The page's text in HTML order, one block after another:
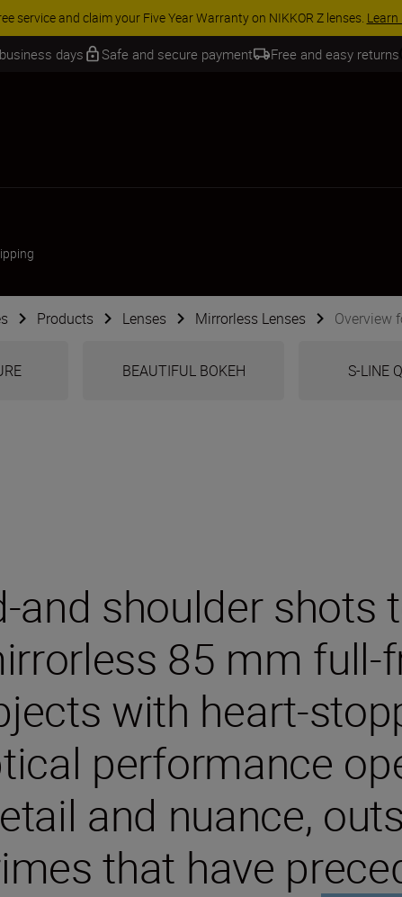
SAVINGS | Save 15% on selected accessories, complete your kit today
days Safe and secure payment Free and easy returns
Products Lenses Mirrorless Lenses Overview
BEAUTIFUL BOKEH S-LINE
and shoulder shots
85 mm full-
with heart-
performance
and nuance,
that have